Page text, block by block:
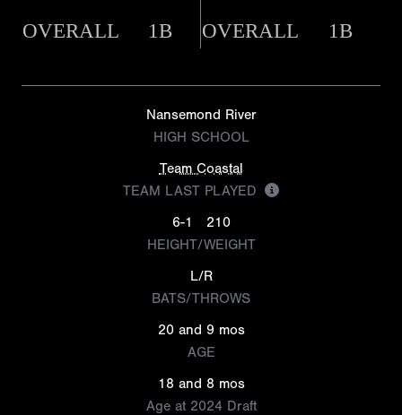
OVERALL 1B OVERALL 1B
Nansemond River
HIGH SCHOOL
Team Coastal
TEAM LAST PLAYED
6-1
210
HEIGHT/WEIGHT
L/R
BATS/THROWS
20 and 9 mos
AGE
18 and 8 mos
Age at 2024 Draft